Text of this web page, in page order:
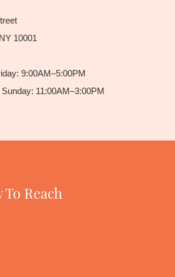
10001
9:00AM–5:00PM
11:00AM–3:00PM
To Reach